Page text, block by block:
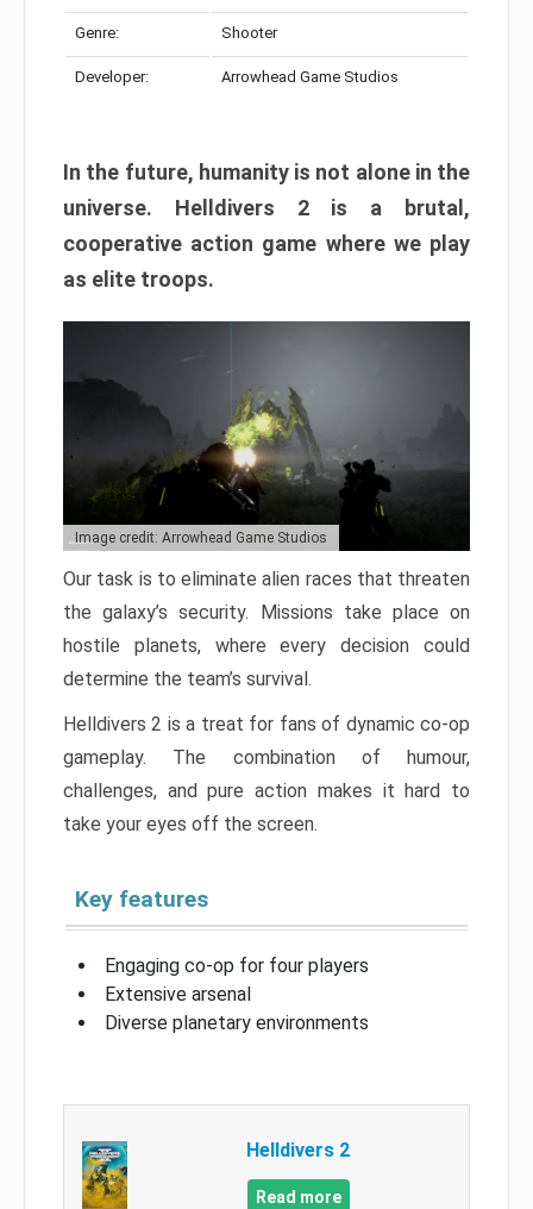
Genre: Shooter
Developer: Arrowhead Game Studios
In the future, humanity is not alone in the
universe. Helldivers 2 is a brutal,
cooperative action game where we play
as elite troops.
Image credit: Arrowhead Game Studios
Our task is to eliminate alien races that threaten
the galaxy’s security. Missions take place on
hostile planets, where every decision could
determine the team’s survival.
Helldivers 2 is a treat for fans of dynamic co-op
gameplay. The combination of humour,
challenges, and pure action makes it hard to
take your eyes off the screen.
Key features
Engaging co-op for four players
Extensive arsenal
Diverse planetary environments
Helldivers 2
Read more